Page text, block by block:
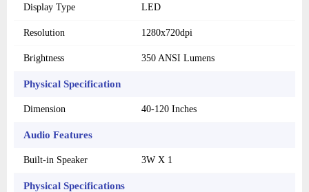
Display Type LED
Resolution 1280x720dpi
Brightness 350 ANSI Lumens
Physical Specification
Dimension 40-120 Inches
Audio Features
Built-in Speaker 3W X 1
Physical Specifications